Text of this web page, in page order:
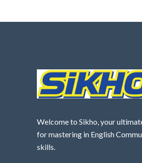
Welcome to Sikho, your
for mastering in English
skills.